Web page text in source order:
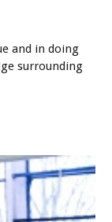
surrounding